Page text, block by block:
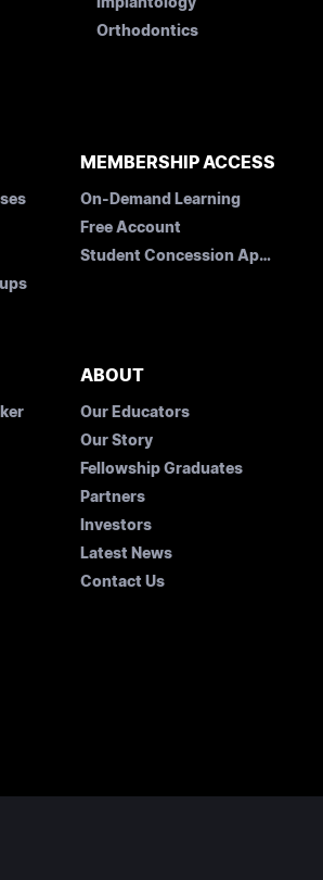
Orthodontics
MEMBERSHIP ACCESS
On-Demand Learning
Free Account
Student Concession Application
ABOUT
Our Educators
Our Story
Fellowship Graduates
Partners
Investors
Latest News
Contact Us